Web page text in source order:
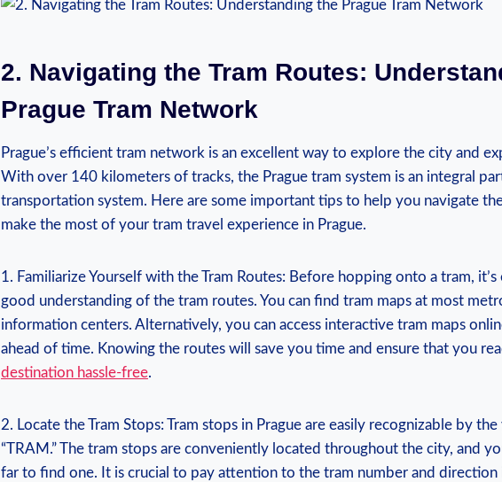
2. Navigating the Tram Routes:
Prague Tram Network
Prague’s‌ efficient tram network is an excellent way to explore the city and
With⁤ over 140 kilometers⁣ of tracks, the Prague tram system is an integral
transportation ⁣system. Here​ are⁢ some⁢ important tips to help you ‌navigate
make ⁣the ⁣most of your tram travel experience in Prague.
1. Familiarize Yourself with the Tram Routes: Before hopping onto a tram, it’s
good understanding of the tram routes. You can find tram maps at most
information centers. Alternatively, you can access⁢ interactive tram maps
ahead of time. Knowing⁢ the routes will save you time and ⁣ensure ‍that you
destination hassle-free.
2. Locate the Tram Stops: Tram stops in Prague are easily⁢ recognizable by
“TRAM.” The tram stops are conveniently located ‌throughout the city, and
far ‌to find one. It is crucial to pay attention​ to the tram number and direction⁣